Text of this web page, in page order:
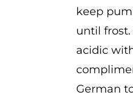
keep
until
acidic
German